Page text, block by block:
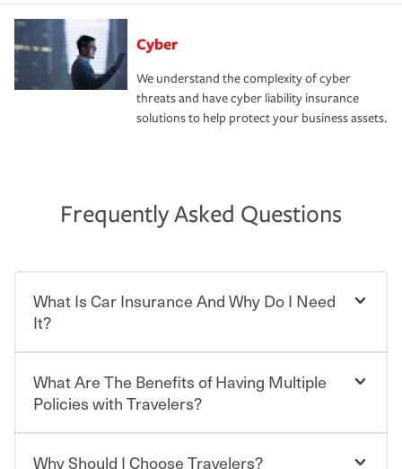
Cyber
We understand the complexity of cyber
threats and have cyber liability insurance
solutions to help protect your business assets.
Frequently Asked Questions
What Is Car Insurance And Why Do I Need
It?
Car insurance is designed to protect you and everyone
who shares the road from the potentially high cost of
contract in which you pay a certain amount — or
“premium” — to your insurance company in exchange
What Are The Benefits of Having Multiple
Policies with Travelers?
Savings! Bundling your car and home with Travelers can
Why Should I Choose Travelers?